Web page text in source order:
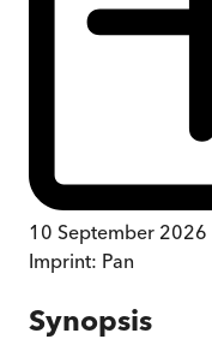
10 September 2026
Imprint: Pan
Synopsis